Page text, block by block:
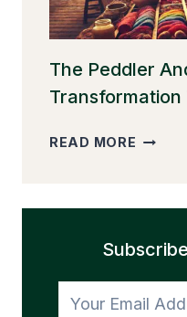
The Peddler
Transformation
READ MORE THE
THE
TO